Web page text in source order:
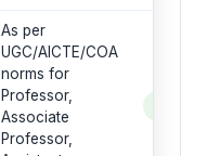
As per
UGC/AICTE/COA
norms for
Professor,
Associate
Professor,